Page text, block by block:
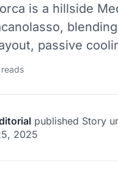
is a hillside
passive
published Story
2025